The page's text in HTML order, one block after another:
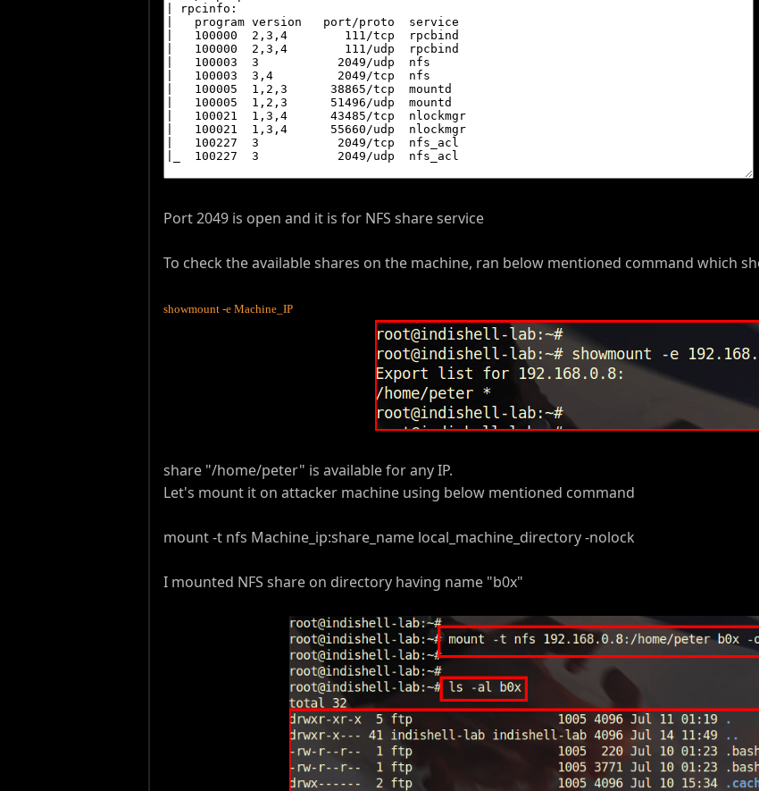
Port 2049 is open and it is for NFS share service
To check the available shares on the machine, ran below mentioned command which
showmount -e Machine_IP
share "/home/peter" is available for any IP.
Let's mount it on attacker machine using below mentioned command
mount -t nfs Machine_ip:share_name local_machine_directory -nolock
I mounted NFS share on directory having name "b0x"